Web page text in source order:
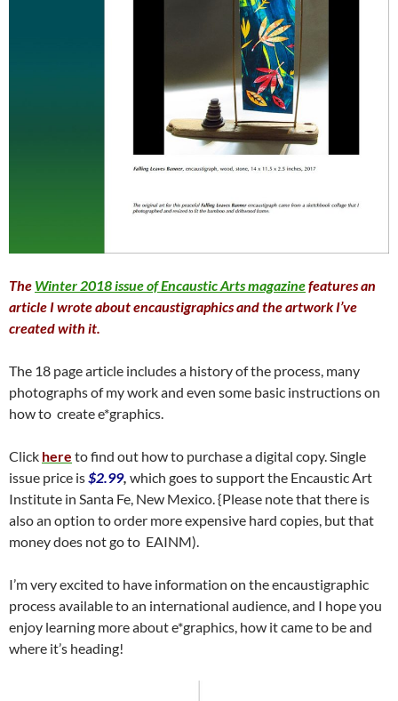
The Winter 2018 issue of Encaustic Arts magazinefeatures an
article I wrote about encaustigraphics and the artwork I’ve
created with it.
The 18 page article includes a history of the process, many
photographs of my work and even some basic instructions on
how to create e*graphics.
Click here to find out how to purchase a digital copy. Single
issue price is$2.99, which goes to support the Encaustic Art
Institute in Santa Fe, New Mexico. {Please note that there is
also an option to order more expensive hard copies, but that
money does not go to EAINM).
I’m very excited to have information on the encaustigraphic
process available to an international audience, and I hope you
enjoy learning more about e*graphics, how it came to be and
where it’s heading!